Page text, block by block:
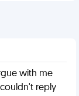
with me
reply